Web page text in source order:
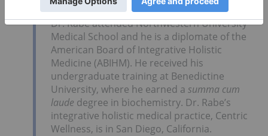
Dr. Rabe attended Northwestern University
Medical School and he is a diplomate of the
American Board of Integrative Holistic
Medicine (ABIHM). He received his
undergraduate training at Benedictine
University, where he earned a summa cum
laude degree in biochemistry. Dr. Rabe’s
integrative holistic medical practice, Centric
Wellness, is in San Diego, California.